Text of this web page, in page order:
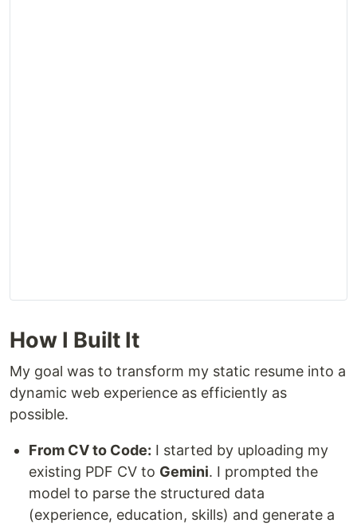
How I Built It
My goal was to transform my static resume into a
dynamic web experience as efficiently as
possible.
From CV to Code: I started by uploading my
existing PDF CV to Gemini. I prompted the
model to parse the structured data
(experience, education, skills) and generate a